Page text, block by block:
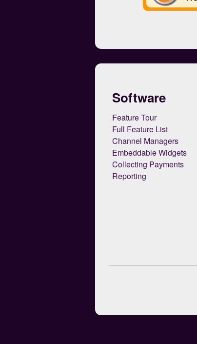
Software
Feature Tour
Full Feature List
Channel Managers
Embeddable Widgets
Collecting Payments
Reporting